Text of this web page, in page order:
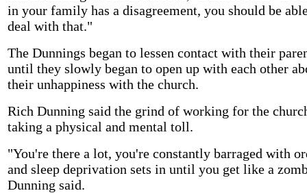
in your family has a disagreement, you should be
deal with that."
The Dunnings began to lessen contact with their
until they slowly began to open up with each other
their unhappiness with the church.
Rich Dunning said the grind of working for the
taking a physical and mental toll.
"You're there a lot, you're constantly barraged with
and sleep deprivation sets in until you get like a
Dunning said.